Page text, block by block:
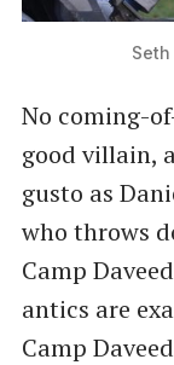
No coming-
good villain,
gusto as
who throws
Camp
antics are
Camp